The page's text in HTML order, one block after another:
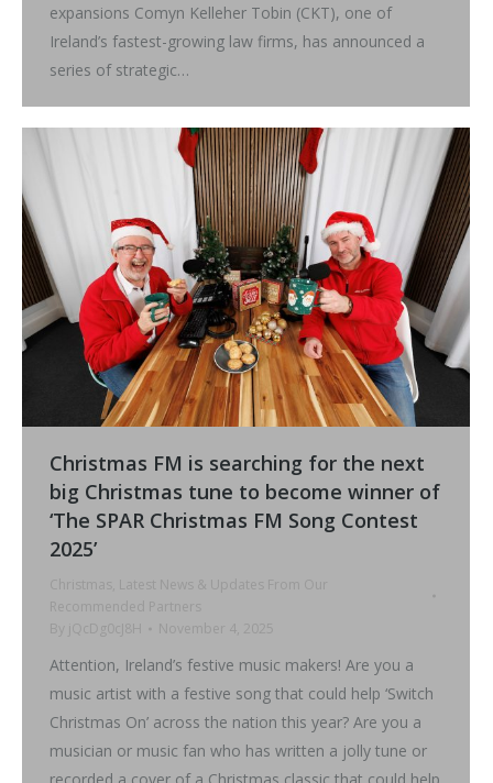
expansions Comyn Kelleher Tobin (CKT), one of
Ireland’s fastest-growing law firms, has announced a
series of strategic…
Christmas FM is searching for the next
big Christmas tune to become winner of
‘The SPAR Christmas FM Song Contest
2025’
Christmas , Latest News & Updates From Our
Recommended Partners
By
jQcDg0cJ8H November 4, 2025
Attention, Ireland’s festive music makers! Are you a
music artist with a festive song that could help ‘Switch
Christmas On’ across the nation this year? Are you a
musician or music fan who has written a jolly tune or